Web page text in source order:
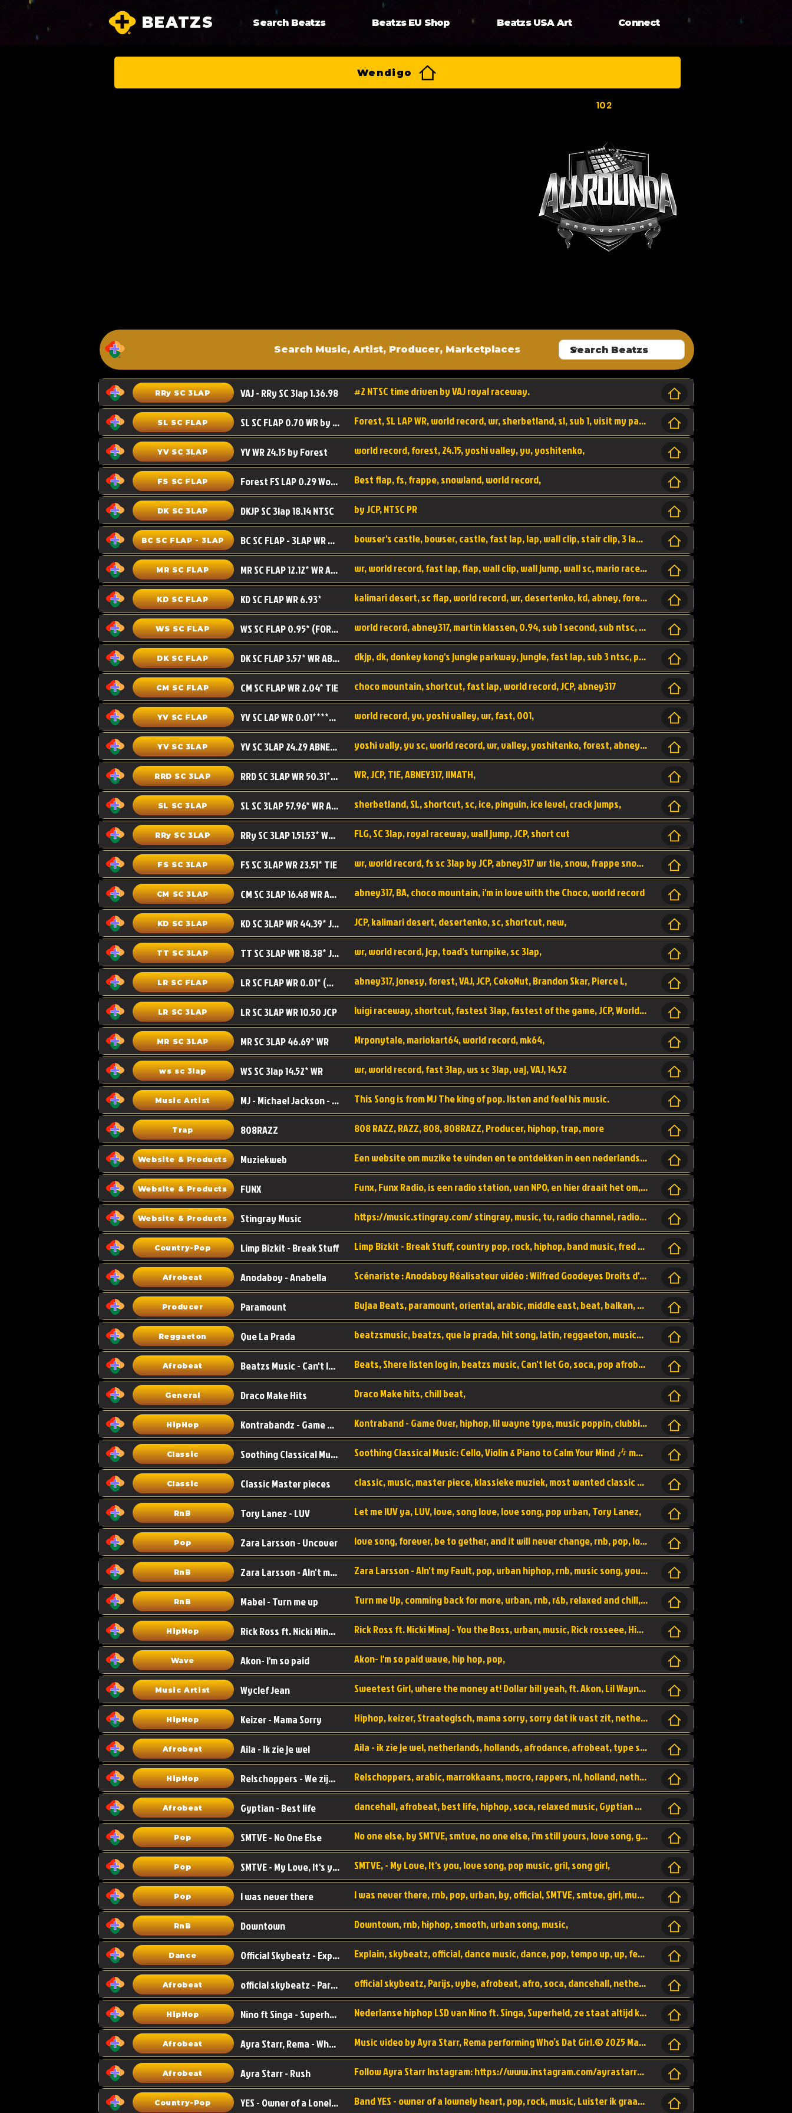
BEATZS Search Beatzs Beatzs EU Shop Beatzs USA Art Connect
Wendigo
102
RRy SC 3LAP VAJ - RRy SC 3lap 1.36.98 #2 NTSC time driven by VAJ royal raceway.
SL SC FLAP SL SC FLAP 0.70 WR by Forest Forest, SL LAP WR, world record, wr, sherbetland, sl, sub 1, visit my page for my wr's
YV SC 3LAP YV WR 24.15 by Forest world record, forest, 24.15, yoshi valley, yv, yoshitenko,
FS SC FLAP Forest FS LAP 0.29 World Record Best flap, fs, frappe, snowland, world record,
DK SC 3LAP DKJP SC 3lap 18.14 NTSC by JCP, NTSC PR
BC SC FLAP - 3LAP BC SC FLAP - 3LAP WR 40.38 - 2.11.52 bowser's castle, bowser, castle, fast lap, lap, wall clip, stair clip, 3 lap, abney317, world record, wr,
MR SC FLAP MR SC FLAP 12.12* WR ABNEY317 wr, world record, fast lap, flap, wall clip, wall jump, wall sc, mario raceway, mr
KD SC FLAP KD SC FLAP WR 6.93* kalimari desert, sc flap, world record, wr, desertenko, kd, abney, forest, abney317, fast lap
WS SC FLAP WS SC FLAP 0.95* (FORMER WR) ABNEY317 world record, abney317, martin klassen, 0.94, sub 1 second, sub ntsc, fast lap, wario stadium, VAJ level,
DK SC FLAP DK SC FLAP 3.57* WR ABNEY317 dkjp, dk, donkey kong's jungle parkway, jungle, fast lap, sub 3 ntsc, pal wr, abney317,
CM SC FLAP CM SC FLAP WR 2.04* TIE choco mountain, shortcut, fast lap, world record, JCP, abney317
YV SC FLAP YV SC LAP WR 0.01******** TIE world record, yv, yoshi valley, wr, fast, 001,
YV SC 3LAP YV SC 3LAP 24.29 ABNEY317 (FORMER WR) yoshi vally, yv sc, world record, wr, valley, yoshitenko, forest, abney, 317,
RRD SC 3LAP RRD SC 3LAP WR 50.31*** TIE WR, JCP, TIE, ABNEY317, IIMATH,
SL SC 3LAP SL SC 3LAP 57.96* WR ABNEY317 sherbetland, SL, shortcut, sc, ice, pinguin, ice level, crack jumps,
RRy SC 3LAP RRy SC 3LAP 1.51.53* WR JCP (FLG) FLG, SC 3lap, royal raceway, wall jump, JCP, short cut
FS SC 3LAP FS SC 3LAP WR 23.51* TIE wr, world record, fs sc 3lap by JCP, abney317 wr tie, snow, frappe snowland,
CM SC 3LAP CM SC 3LAP 16.48 WR ABNEY317 abney317, BA, choco mountain, i'm in love with the Choco, world record
KD SC 3LAP KD SC 3LAP WR 44.39* JCP JCP, kalimari desert, desertenko, sc, shortcut, new,
TT SC 3LAP TT SC 3LAP WR 18.38* JCP wr, world record, jcp, toad's turnpike, sc 3lap,
LR SC FLAP LR SC FLAP WR 0.01* (World Record) abney317, jonesy, forest, VAJ, JCP, CokoNut, Brandon Skar, Pierce L,
LR SC 3LAP LR SC 3LAP WR 10.50 JCP luigi raceway, shortcut, fastest 3lap, fastest of the game, JCP, World Record, WR
MR SC 3LAP MR SC 3LAP 46.69* WR Mrponytale, mariokart64, world record, mk64,
ws sc 3lap WS SC 3lap 14.52* WR wr, world record, fast 3lap, ws sc 3lap, vaj, VAJ, 14.52
Music Artist MJ - Michael Jackson - Man in the mirror This Song is from MJ The king of pop. listen and feel his music.
Trap 808RAZZ 808 RAZZ, RAZZ, 808, 808RAZZ, Producer, hiphop, trap, more
Website & Products Muziekweb Een website om muzike te vinden en te ontdekken in een nederlandse bmuzike biebliotheek. luister naar muziek, ontdekken,
Website & Products FUNX Funx, Funx Radio, is een radio station, van NPO, en hier draait het om, goede muziek, van hiphop, afrobeats, reggaeton en meer, Voor jong publiek, nl
Website & Products Stingray Music https://music.stingray.com/ stingray, music, tv, radio channel, radio, canada, canadian, non stop music, web app,
Country-Pop Limp Bizkit - Break Stuff Limp Bizkit - Break Stuff, country pop, rock, hiphop, band music, fred durst, crew, band,
Afrobeat Anodaboy - Anabella Scénariste : Anodaboy Réalisateur vidéo : Wilfred Goodeyes Droits d'auteur : Anoda Music Land
Producer Paramount Bujaa Beats, paramount, oriental, arabic, middle east, beat, balkan, beat, producer,
Reggaeton Que La Prada beatzsmusic, beatzs, que la prada, hit song, latin, reggaeton, musica, hit, prod by beatzs, netherlands, producer,
Afrobeat Beatzs Music - Can't let Go Beats, Shere listen log in, beatzs music, Can't let Go, soca, pop afrobeat, vybz kartel type, summer, song,
General Draco Make Hits Draco Make hits, chill beat,
HipHop Kontrabandz - Game Over Kontraband - Game Over, hiphop, lil wayne type, music poppin, clubbin, vybe beatz,
Classic Soothing Classical Music: Cello, Violin & Piano to Soothing Classical Music: Cello, Violin & Piano to Calm Your Mind 🎶 modern pinano classic
Classic Classic Master pieces classic, music, master piece, klassieke muziek, most wanted classic music, listen now,
RnB Tory Lanez - LUV Let me lUV ya, LUV, love, song love, love song, pop urban, Tory Lanez,
Pop Zara Larsson - Uncover love song, forever, be to gether, and it will never change, rnb, pop, love song, secret, power, love, smooth,
RnB Zara Larsson - AIn't my Fault Zara Larsson - AIn't my Fault, pop, urban hiphop, rnb, music song, youtube, music artist,
RnB Mabel - Turn me up Turn me Up, comming back for more, urban, rnb, r&b, relaxed and chill, love music,
HipHop Rick Ross ft. Nicki Minaj - You the Boss Rick Ross ft. Nicki Minaj - You the Boss, urban, music, Rick rosseee, Hiphop. USA,
Wave Akon- I'm so paid Akon- I'm so paid wave, hip hop, pop,
Music Artist Wyclef Jean Sweetest Girl, where the money at! Dollar bill yeah, ft. Akon, Lil Wayne, Niia, pop, guitar music, Usa, pop song,
HipHop Keizer - Mama Sorry Hiphop, keizer, Straategisch, mama sorry, sorry dat ik vast zit, netherlands, hollands, nl, rap song,
Afrobeat Aila - Ik zie je wel Aila - ik zie je wel, netherlands, hollands, afrodance, afrobeat, type style, pop,
HipHop Relschoppers - We zijn terug Relschoppers, arabic, marrokkaans, mocro, rappers, nl, holland, netherlands, flowers,
Afrobeat Gyptian - Best life dancehall, afrobeat, best life, hiphop, soca, relaxed music, Gyptian music,
Pop SMTVE - No One Else No one else, by SMTVE, smtve, no one else, i'm still yours, love song, girl singing, pop music, English, commitment, love,
Pop SMTVE - My Love, It's you SMTVE, - My Love, It's you, love song, pop music, gril, song girl,
Pop I was never there I was never there, rnb, pop, urban, by, official, SMTVE, smtve, girl, music,
RnB Downtown Downtown, rnb, hiphop, smooth, urban song, music,
Dance Official Skybeatz - Explain Explain, skybeatz, official, dance music, dance, pop, tempo up, up, female vocal,
Afrobeat official skybeatz - Parijs official skybeatz, Parijs, vybe, afrobeat, afro, soca, dancehall, netherlands, hit songs, hit, summer vybe, dutch, producer, nl, holland,
HipHop Nino ft Singa - Superheld Nederlanse hiphop LSD van Nino ft. Singa, Superheld, ze staat altijd klaar voor haar baby, 2012 HIT
Afrobeat Ayra Starr, Rema - Who’s Dat Girl Music video by Ayra Starr, Rema performing Who’s Dat Girl.© 2025 Mavin Global Holdings Ltd, distributed by Republic Records and UMG Commercial Ser
Afrobeat Ayra Starr - Rush Follow Ayra Starr Instagram: https://www.instagram.com/ayrastarr/ TikTok: https://www.tiktok.com/@ayrastarr/ Twitter: https://twitter.com/ayrastarr Fa
Country-Pop YES - Owner of a Lonely Hear Band YES - owner of a lownely heart, pop, rock, music, Luister ik graag naar!